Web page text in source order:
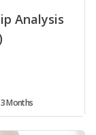
Analysis
3 Months